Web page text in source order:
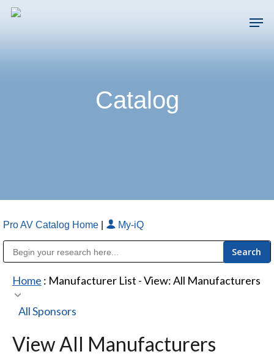
Skip
Catalog
Pro AV Catalog Home My-iQ
Home : Manufacturer List -View: All Manufacturers
All Sponsors
View All Manufacturers